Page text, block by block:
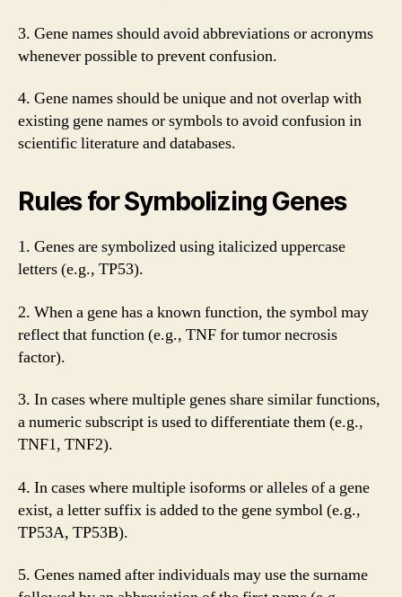
3. Gene names should avoid abbreviations or acronyms
whenever possible to prevent confusion.
4. Gene names should be unique and not overlap with
existing gene names or symbols to avoid confusion in
scientific literature and databases.
Rules for Symbolizing Genes
1. Genes are symbolized using italicized uppercase
letters (e.g., TP53).
2. When a gene has a known function, the symbol may
reflect that function (e.g., TNF for tumor necrosis
factor).
3. In cases where multiple genes share similar functions,
a numeric subscript is used to differentiate them (e.g.,
TNF1, TNF2).
4. In cases where multiple isoforms or alleles of a gene
exist, a letter suffix is added to the gene symbol (e.g.,
TP53A, TP53B).
5. Genes named after individuals may use the surname